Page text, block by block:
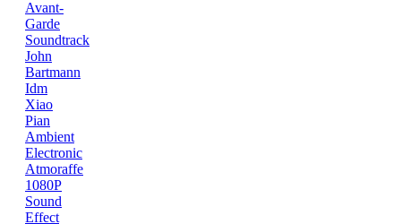
Avant-
Garde
Soundtrack
John
Bartmann
Idm
Xiao
Pian
Ambient
Electronic
Atmoraffe
1080P
Sound
Effect